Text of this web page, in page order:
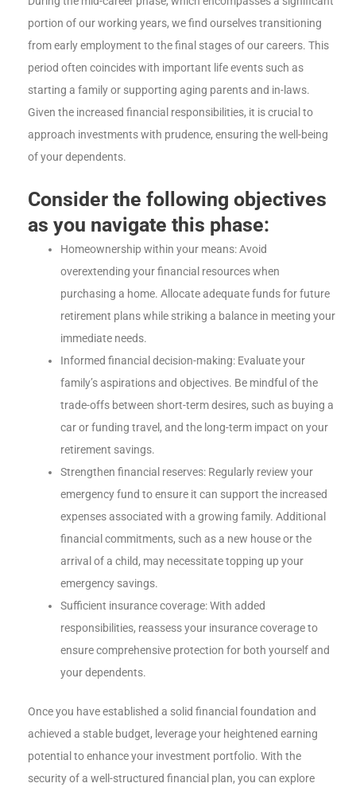
portion of our working years, we find ourselves transitioning
from early employment to the final stages of our careers. This
period often coincides with important life events such as
starting a family or supporting aging parents and in-laws.
Given the increased financial responsibilities, it is crucial to
approach investments with prudence, ensuring the well-being
of your dependents.
Consider the following objectives
as you navigate this phase:
Homeownership within your means: Avoid
overextending your financial resources when
purchasing a home. Allocate adequate funds for future
retirement plans while striking a balance in meeting your
immediate needs.
Informed financial decision-making: Evaluate your
family’s aspirations and objectives. Be mindful of the
trade-offs between short-term desires, such as buying a
car or funding travel, and the long-term impact on your
retirement savings.
Strengthen financial reserves: Regularly review your
emergency fund to ensure it can support the increased
expenses associated with a growing family. Additional
financial commitments, such as a new house or the
arrival of a child, may necessitate topping up your
emergency savings.
Sufficient insurance coverage: With added
responsibilities, reassess your insurance coverage to
ensure comprehensive protection for both yourself and
your dependents.
Once you have established a solid financial foundation and
achieved a stable budget, leverage your heightened earning
potential to enhance your investment portfolio. With the
security of a well-structured financial plan, you can explore